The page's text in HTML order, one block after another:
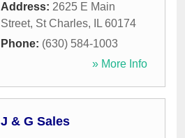
Address: 2625 E Main
Street, St Charles, IL 60174
Phone: (630) 584-1003
» More Info
J & G Sales